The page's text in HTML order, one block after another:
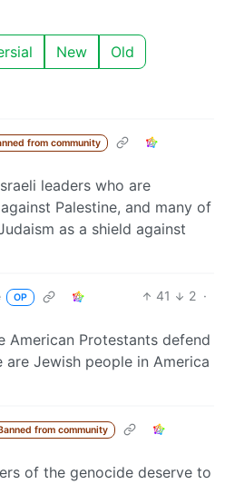
New Old
from community
leaders who are
Palestine, and many of
as a shield against
OP 41 2 ·
American Protestants defend
Jewish people in America
from community
of the genocide deserve to